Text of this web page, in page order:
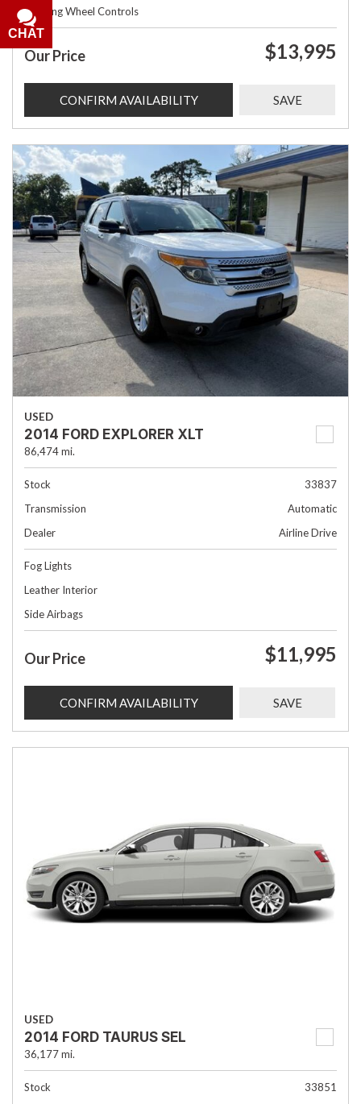
Steering Wheel Controls
Our Price $13,995
CONFIRM AVAILABILITY SAVE
USED
2014 FORD EXPLORER XLT
86,474 mi.
Stock
33837
Transmission
Automatic
Dealer
Airline Drive
Fog Lights
Leather Interior
Side Airbags
Our Price $11,995
CONFIRM AVAILABILITY SAVE
USED
2014 FORD TAURUS SEL
36,177 mi.
Stock
33851
CHAT